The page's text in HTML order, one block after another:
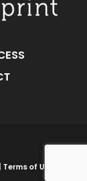
Terms of Use